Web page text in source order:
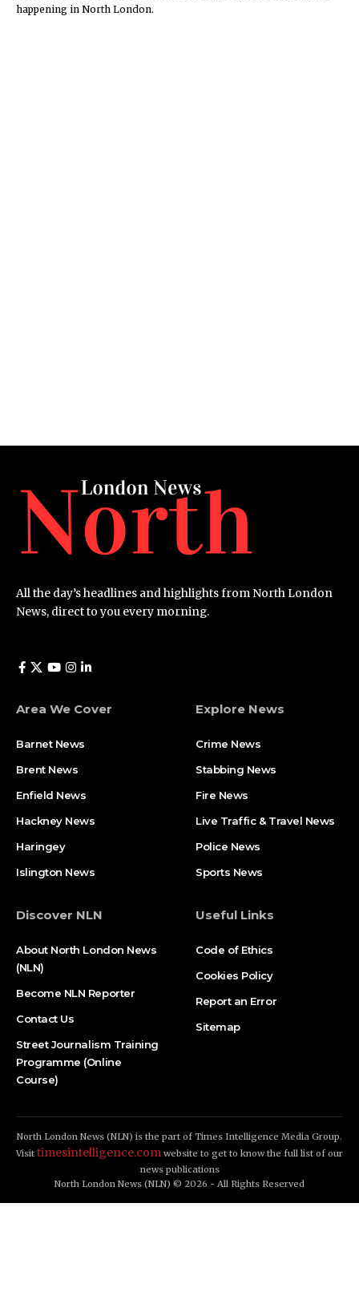
happening in North London.
All the day’s headlines and highlights from North London
News, direct to you every morning.
Area We Cover
Barnet News
Brent News
Enfield News
Hackney News
Haringey
Islington News
Explore News
Crime News​
Stabbing News​
Fire News
Live Traffic & Travel News
Police News
Sports News
Discover NLN
About North London News
(NLN)
Become NLN Reporter
Contact Us
Street Journalism Training
Programme (Online
Course)
Useful Links
Code of Ethics
Cookies Policy
Report an Error
Sitemap
North London News (NLN) is the part of Times Intelligence Media Group.
Visit timesintelligence.com website to get to know the full list of our
news publications
North London News (NLN) © 2026 - All Rights Reserved